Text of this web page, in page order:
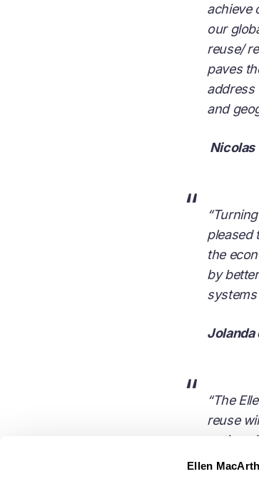
Ellen
achieve
our
reuse/
paves
address
and
Nicolas
“
pleased
the
by
systems
Jolanda
“
“The
reuse